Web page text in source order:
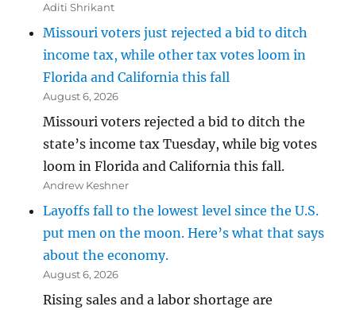
Aditi Shrikant
Missouri voters just rejected a bid to ditch
income tax, while other tax votes loom in
Florida and California this fall
August 6, 2026
Missouri voters rejected a bid to ditch the
state’s income tax Tuesday, while big votes
loom in Florida and California this fall.
Andrew Keshner
Layoffs fall to the lowest level since the U.S.
put men on the moon. Here’s what that says
about the economy.
August 6, 2026
Rising sales and a labor shortage are